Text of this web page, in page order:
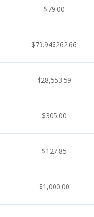
$79.00
$79.94$262.66
$28,553.59
$305.00
$127.85
$1,000.00